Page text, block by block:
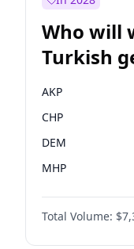
Who will
Turkish
AKP
CHP
DEM
MHP
Total Volume: